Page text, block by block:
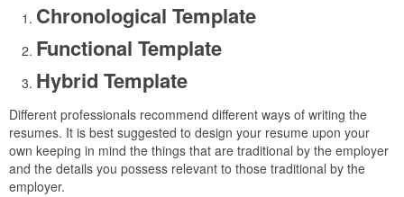
Chronological Template
Functional Template
Hybrid Template
Different professionals recommend different ways of writing the
resumes. It is best suggested to design your resume upon your
own keeping in mind the things that are traditional by the employer
and the details you possess relevant to those traditional by the
employer.